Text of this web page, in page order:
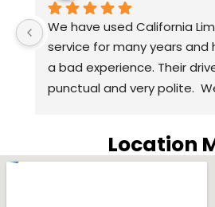
We have used California Limo for
service for many years and have
a bad experience. Their drivers are
punctual and very polite.  We will
Location